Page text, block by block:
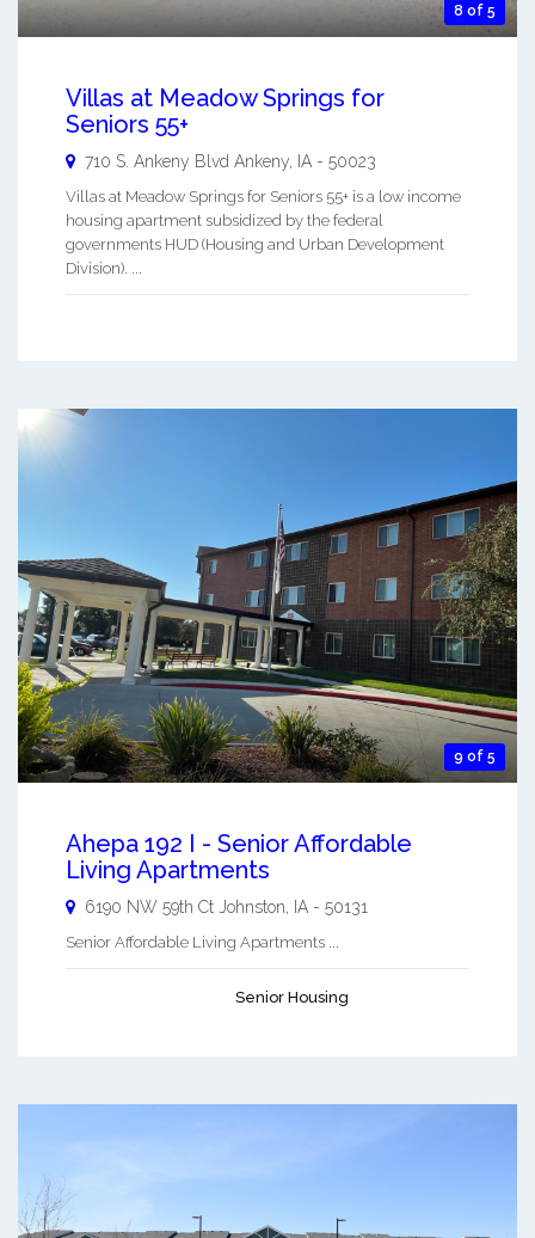
8 of 5
Villas at Meadow Springs for
Seniors 55+
710 S. Ankeny Blvd Ankeny IA - 50023
Villas at Meadow Springs for Seniors 55+ is a low income
housing apartment subsidized by the federal
governments HUD (Housing and Urban Development
Division). ...
9 of 5
Ahepa 192 I - Senior Affordable
Living Apartments
6190 NW 59th Ct Johnston, IA - 50131
Senior Affordable Living Apartments ...
Senior Housing